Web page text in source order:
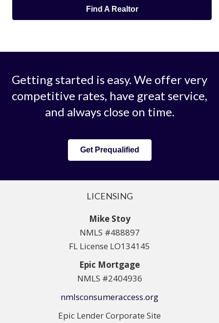
Find A Realtor
Getting started is easy. We offer very
competitive rates, have great service,
and always close on time.
Get Prequalified
LICENSING
Mike Stoy
NMLS #488897
FL License LO134145
Epic Mortgage
NMLS #2404936
nmlsconsumeraccess.org
Epic Lender Corporate Site